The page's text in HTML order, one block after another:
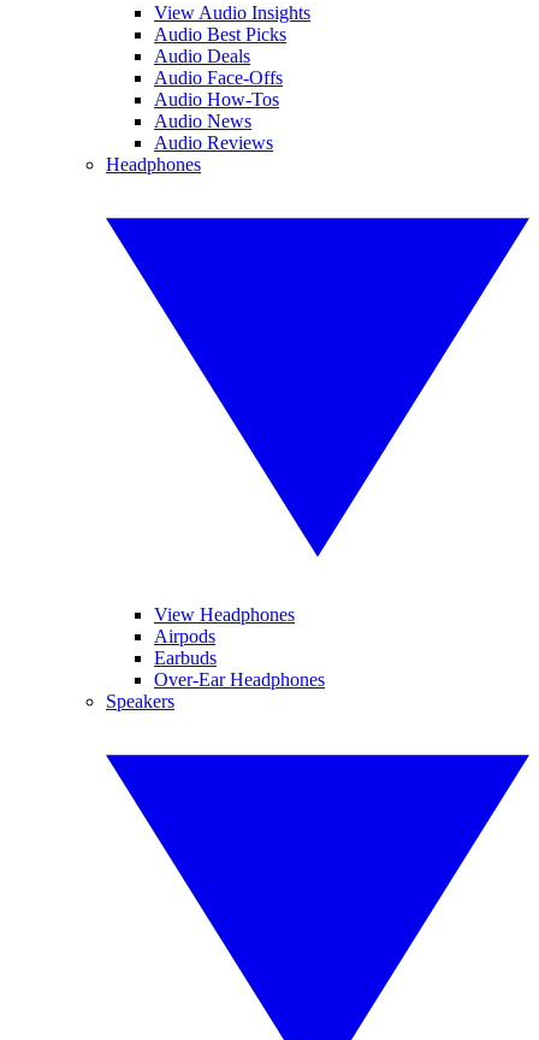
View Audio Insights
Audio Best Picks
Audio Deals
Audio Face-Offs
Audio How-Tos
Audio News
Audio Reviews
Headphones
View Headphones
Airpods
Earbuds
Over-Ear Headphones
Speakers